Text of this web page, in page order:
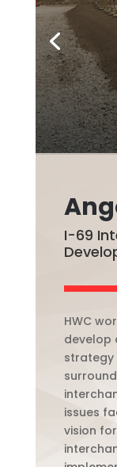
I-69
HWC
develop
strategy
issues
vision